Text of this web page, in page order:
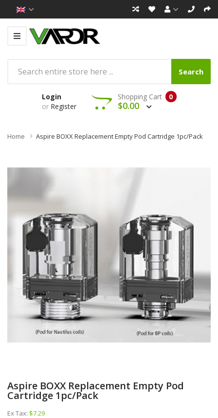
Search
Login
or Register
0
Shopping Cart
$0.00
Home Aspire BOXX Replacement Empty Pod Cartridge 1pc/pack
Aspire BOXX Replacement Empty Pod
Cartridge 1pc/pack
Ex Tax: $7.29